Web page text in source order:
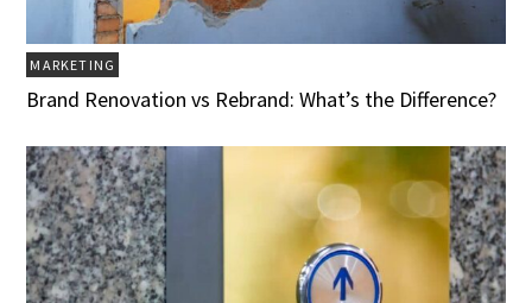
MARKETING
Brand Renovation vs Rebrand: What’s the Difference?